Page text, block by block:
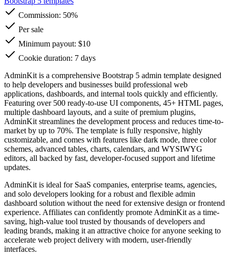
Commission: 50%
Per sale
Minimum payout: $10
Cookie duration: 7 days
AdminKit is a comprehensive Bootstrap 5 admin template designed
to help developers and businesses build professional web
applications, dashboards, and internal tools quickly and efficiently.
Featuring over 500 ready-to-use UI components, 45+ HTML pages,
multiple dashboard layouts, and a suite of premium plugins,
AdminKit streamlines the development process and reduces time-to-
market by up to 70%. The template is fully responsive, highly
customizable, and comes with features like dark mode, three color
schemes, advanced tables, charts, calendars, and WYSIWYG
editors, all backed by fast, developer-focused support and lifetime
updates.
AdminKit is ideal for SaaS companies, enterprise teams, agencies,
and solo developers looking for a robust and flexible admin
dashboard solution without the need for extensive design or frontend
experience. Affiliates can confidently promote AdminKit as a time-
saving, high-value tool trusted by thousands of developers and
leading brands, making it an attractive choice for anyone seeking to
accelerate web project delivery with modern, user-friendly
interfaces.